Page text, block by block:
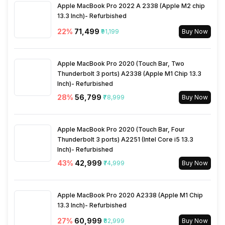
Rear Camera 2 Type
f/2.2, Ultra-Wide Angle
Camera
pixel size
Rear Camera 3 Resolution 50 MP
Rear Camera 3 Type f/1.9, Telephoto Camera
50 mm focal length, 2.8"
sensor size, 0.61 micrometre
Rear Sensor
IMX906, CMOS image
sensor, Exmor-RS CMOS
Charging Time 100 % in 45 minutes
Wireless Charging Yes
Wi-Fi
Yes, Wi-Fi 6E (802.11
a/b/g/n/ac/ax) 5GHz 6GHz,
MIMO
Bluetooth Type v5.4
Audio Jack USB Type-C
Face Unlock Yes
Apple MacBook Pro 2022 A 2338 (Apple M2 chip
13.3 Inch)- Refurbished
22% ₹71,499 ₹91,199 Buy Now
Apple MacBook Pro 2020 (Touch Bar, Two
Thunderbolt 3 ports) A2338 (Apple M1 Chip 13.3
Inch)- Refurbished
28% ₹56,799 ₹78,999 Buy Now
Apple MacBook Pro 2020 (Touch Bar, Four
Thunderbolt 3 ports) A2251 (Intel Core i5 13.3
Inch)- Refurbished
43% ₹42,999 ₹74,999 Buy Now
Apple MacBook Pro 2020 A2338 (Apple M1 Chip
13.3 Inch)- Refurbished
27% ₹60,999 ₹82,999 Buy Now